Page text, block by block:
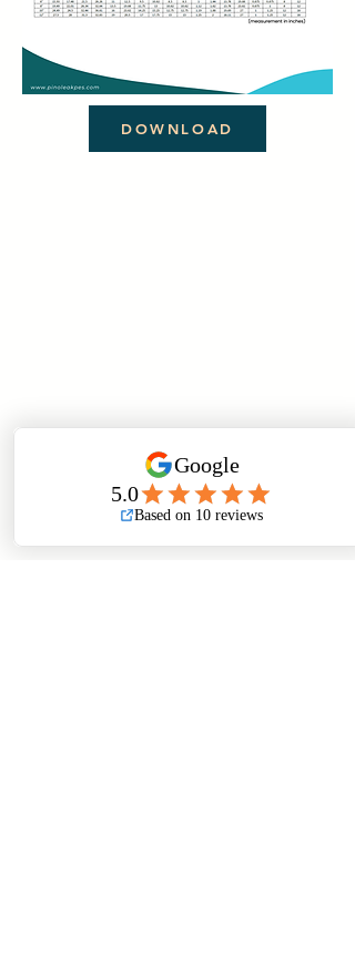
DOWNLOAD